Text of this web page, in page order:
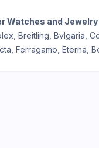
Watches and Jewelry
Breitling, Bvlgaria,
Ferragamo, Eterna,